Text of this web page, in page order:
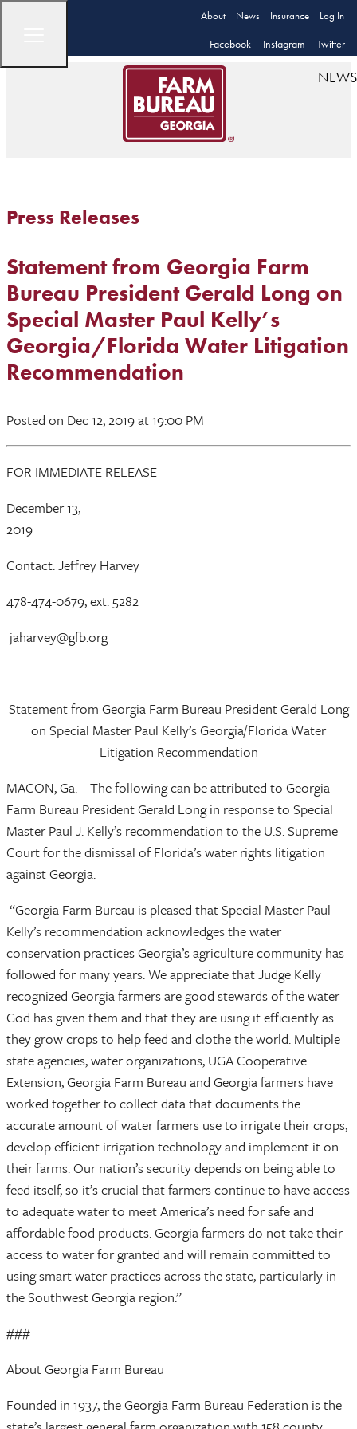
About News Insurance Log In
Facebook Instagram Twitter
NEWS
Press Releases
Statement from Georgia Farm
Bureau President Gerald Long on
Special Master Paul Kelly’s
Georgia/Florida Water Litigation
Recommendation
Posted on Dec 12, 2019at 19:00 PM
FOR IMMEDIATE RELEASE
December 13,
2019
Contact: Jeffrey Harvey
478-474-0679, ext. 5282
jaharvey@gfb.org
Statement from Georgia Farm Bureau President Gerald Long
on Special Master Paul Kelly’s Georgia/Florida Water
Litigation Recommendation
MACON, Ga. – The following can be attributed to Georgia
Farm Bureau President Gerald Long in response to Special
Master Paul J. Kelly’s recommendation to the U.S. Supreme
Court for the dismissal of Florida’s water rights litigation
against Georgia.
“Georgia Farm Bureau is pleased that Special Master Paul
Kelly’s recommendation acknowledges the water
conservation practices Georgia’s agriculture community has
followed for many years. We appreciate that Judge Kelly
recognized Georgia farmers are good stewards of the water
God has given them and that they are using it efficiently as
they grow crops to help feed and clothe the world. Multiple
state agencies, water organizations, UGA Cooperative
Extension, Georgia Farm Bureau and Georgia farmers have
worked together to collect data that documents the
accurate amount of water farmers use to irrigate their crops,
develop efficient irrigation technology and implement it on
their farms. Our nation’s security depends on being able to
feed itself, so it’s crucial that farmers continue to have access
to adequate water to meet America’s need for safe and
affordable food products. Georgia farmers do not take their
access to water for granted and will remain committed to
using smart water practices across the state, particularly in
the Southwest Georgia region.”
###
About Georgia Farm Bureau
Founded in 1937, the Georgia Farm Bureau Federation is the